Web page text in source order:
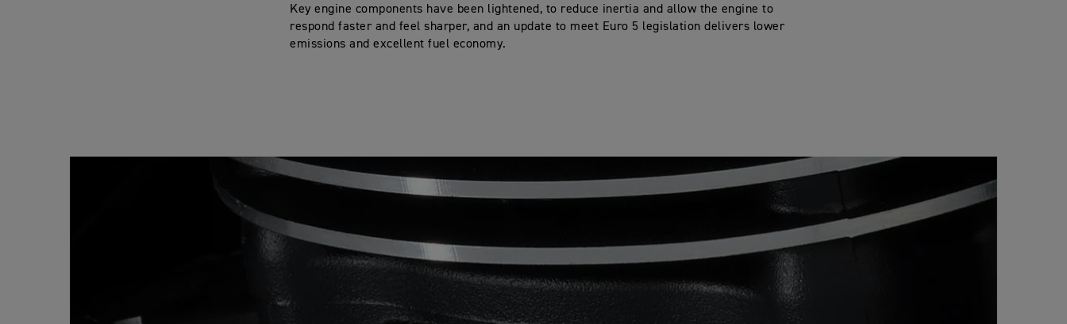
Key engine components have been lightened, to reduce inertia and allow the engine to
respond faster and feel sharper, and an update to meet Euro 5 legislation delivers lower
emissions and excellent fuel economy.